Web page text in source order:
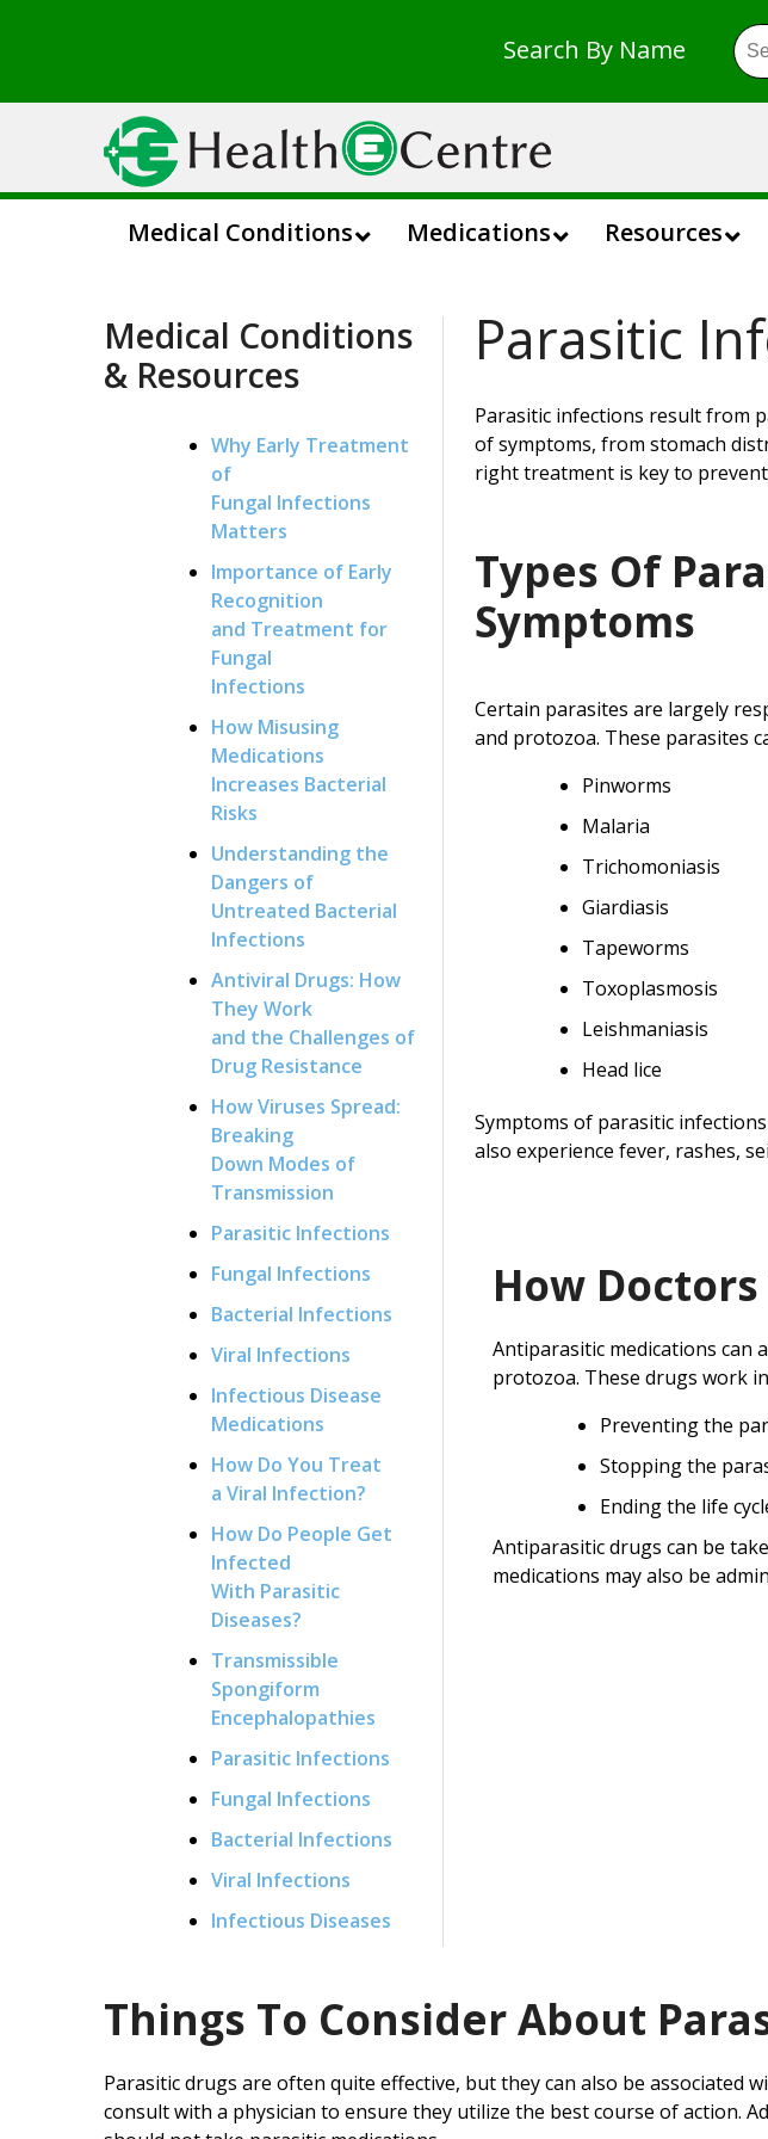
Search By Name
Medical Conditions Medications Resources
Medical Conditions
& Resources
Why Early Treatment
of
Fungal Infections
Matters
Importance of Early
Recognition
and Treatment for
Fungal
Infections
How Misusing
Medications
Increases Bacterial
Risks
Understanding the
Dangers of
Untreated Bacterial
Infections
Antiviral Drugs: How
They Work
and the Challenges of
Drug Resistance
How Viruses Spread:
Breaking
Down Modes of
Transmission
Parasitic Infections
Fungal Infections
Bacterial Infections
Viral Infections
Infectious Disease
Medications
How Do You Treat
a Viral Infection?
How Do People Get
Infected
With Parasitic
Diseases?
Transmissible
Spongiform
Encephalopathies
Parasitic Infections
Fungal Infections
Bacterial Infections
Viral Infections
Infectious Diseases
Parasitic
Parasitic infections result from
of symptoms, from stomach
right treatment is key to
Types Of
Symptoms
Certain parasites are largely
and protozoa. These parasites
Pinworms
Malaria
Trichomoniasis
Giardiasis
Tapeworms
Toxoplasmosis
Leishmaniasis
Head lice
Symptoms of parasitic
also experience fever, rashes,
How
Antiparasitic medications can
protozoa. These drugs work
Preventing the
Stopping the
Ending the life
Antiparasitic drugs can be
medications may also be
Things To Consider About
Parasitic drugs are often quite effective, but they can also be associated
consult with a physician to ensure they utilize the best course of action.